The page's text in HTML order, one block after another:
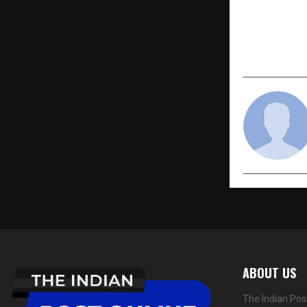
ABOUT US
The Indian